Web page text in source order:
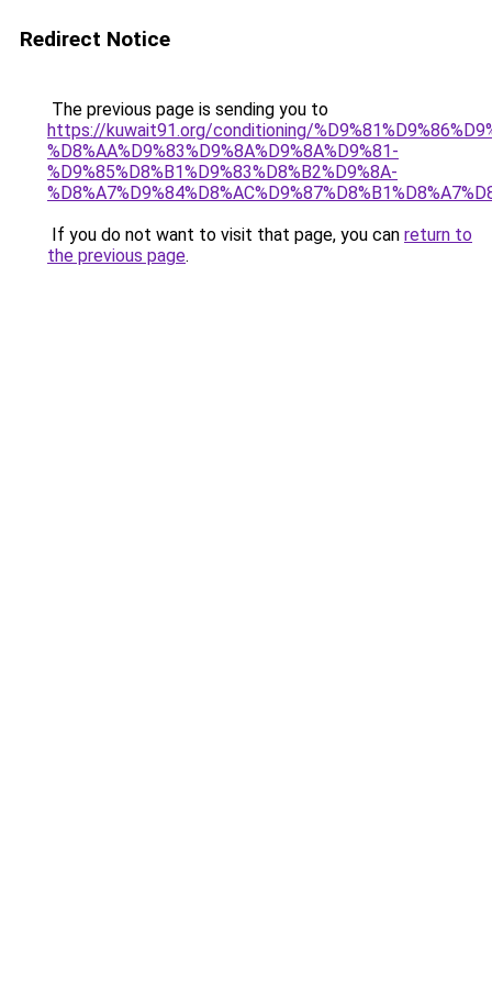
Redirect Notice
The previous page is sending you to
https://kuwait91.org/conditioning/
%D8%AA%D9%83%D9%8A%D9%8A%D9%81-
%D9%85%D8%B1%D9%83%D8%B2%D9%8A-
If you do not want to visit that page, you can return to
the previous page.